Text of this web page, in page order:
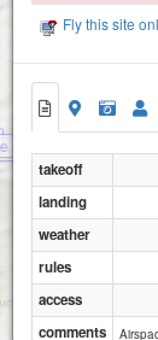
Fly this site
takeoff
landing
weather
rules
access
comments